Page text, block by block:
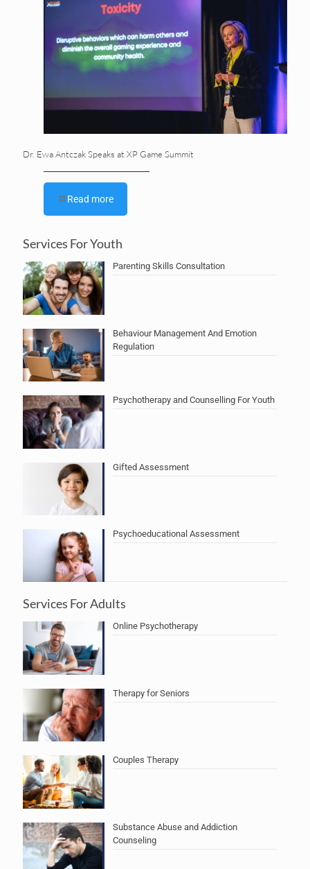
Dr. Ewa Antczak Speaks at XP Game Summit
Read more
Services For Youth
Parenting Skills Consultation
Behaviour Management And Emotion
Regulation
Psychotherapy and Counselling For Youth
Gifted Assessment
Psychoeducational Assessment
Services For Adults
Online Psychotherapy
Therapy for Seniors
Couples Therapy
Substance Abuse and Addiction
Counseling